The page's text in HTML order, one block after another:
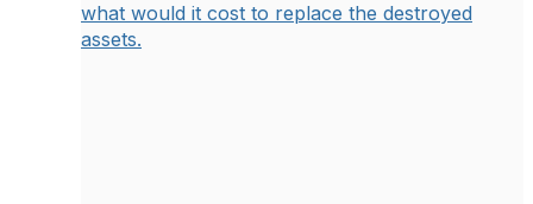
what would it cost to replace the destroyed
assets.